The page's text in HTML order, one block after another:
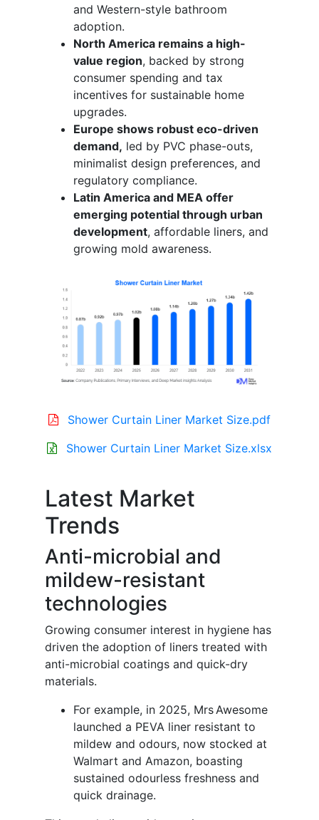
and Western-style bathroom
adoption.
North America remains a high-
value region, backed by strong
consumer spending and tax
incentives for sustainable home
upgrades.
Europe shows robust eco-driven
demand, led by PVC phase-outs,
minimalist design preferences, and
regulatory compliance.
Latin America and MEA offer
emerging potential through urban
development, affordable liners, and
growing mold awareness.
Shower Curtain Liner Market Size.pdf
Shower Curtain Liner Market Size.xlsx
Latest Market
Trends
Anti-microbial and
mildew-resistant
technologies
Growing consumer interest in hygiene has
driven the adoption of liners treated with
anti-microbial coatings and quick-dry
materials.
For example, in 2025, Mrs Awesome
launched a PEVA liner resistant to
mildew and odours, now stocked at
Walmart and Amazon, boasting
sustained odourless freshness and
quick drainage.